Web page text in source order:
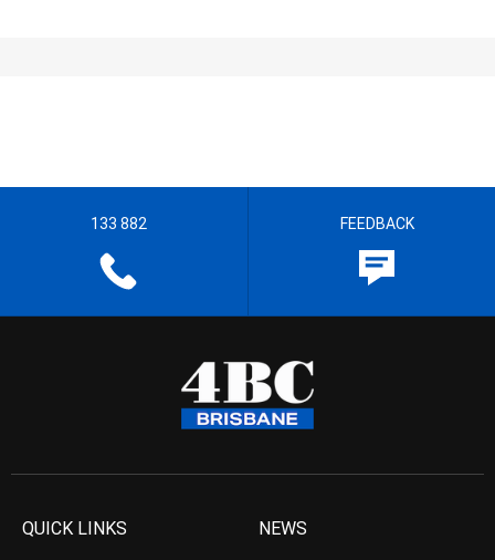
133 882 FEEDBACK
QUICK LINKS NEWS